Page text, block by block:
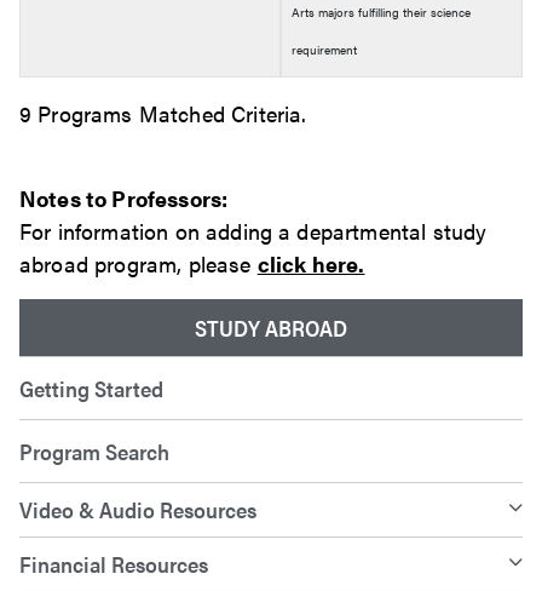
STUDY ABROAD
Getting Started
Program Search
Video & Audio Resources
Financial Resources
Arts majors fulfilling their science
requirement
9 Programs Matched Criteria.
Notes to Professors:
For information on adding a departmental study
abroad program, please click here.